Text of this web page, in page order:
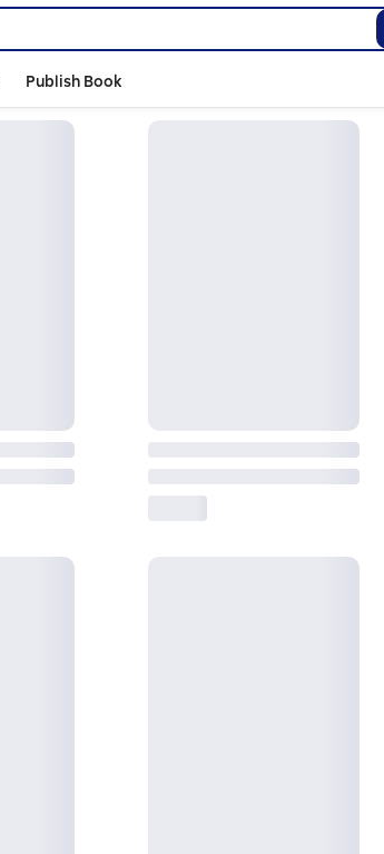
Publish Book